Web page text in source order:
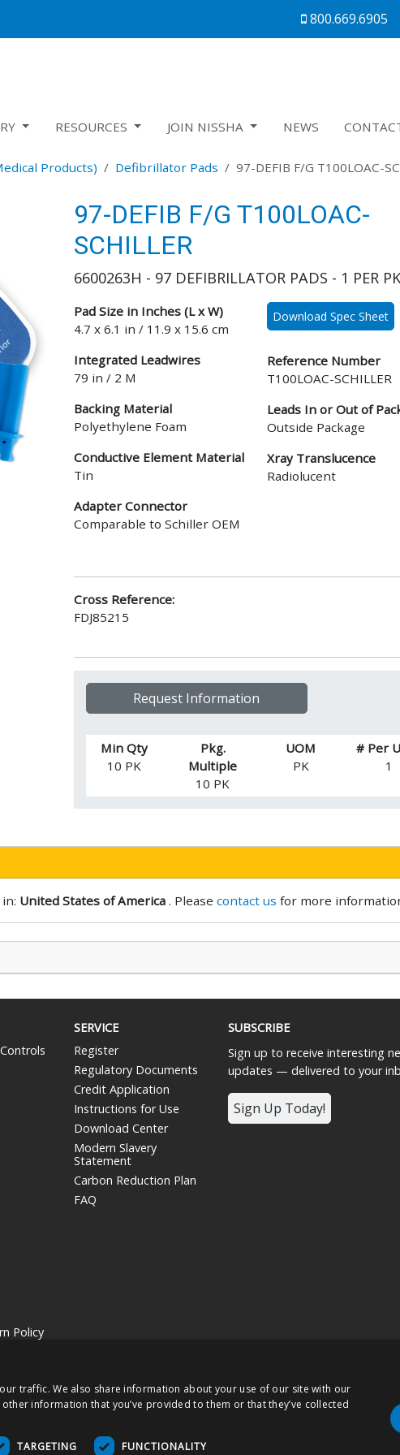
800.669.6905
RESOURCES JOIN NISSHA NEWS
Products) Defibrillator Pads 97-DEFIB F/G T100LOAC-
97-DEFIB F/G T100LOAC-
SCHILLER
6600263H - 97 DEFIBRILLATOR PADS - 1 PER PK
Pad Size in Inches (L x W)
4.7 x 6.1 in / 11.9 x 15.6 cm
Integrated Leadwires
79 in / 2 M
Backing Material
Polyethylene Foam
Conductive Element Material
Tin
Adapter Connector
Comparable to Schiller OEM
Download Spec Sheet
Reference Number
T100LOAC-SCHILLER
Leads In or Out of
Outside Package
Xray Translucence
Radiolucent
Cross Reference:
FDJ85215
Request Information
Min Qty
10 PK
Pkg.
Multiple
10 PK
UOM
PK
# Per
1
United States of America . Please contact us for more
SERVICE
Register
Regulatory Documents
Credit Application
Instructions for Use
Download Center
Modern Slavery
Statement
Carbon Reduction Plan
FAQ
SUBSCRIBE
Sign up to receive interesting
updates — delivered to your
Sign Up Today!
Policy
Rights Reserved.
that products may be labeled as "Rx Only" and are intended for use as a
traffic. We also share information about your use of our site with our
information that you’ve provided to them or that they’ve collected
TARGETING FUNCTIONALITY